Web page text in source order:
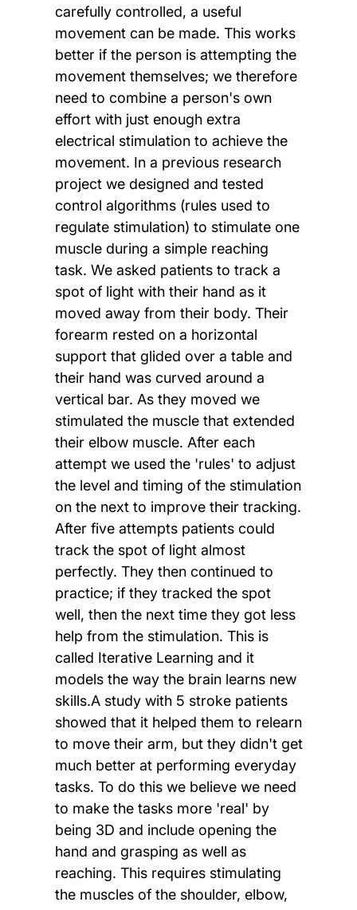
carefully controlled, a useful
movement can be made. This works
better if the person is attempting the
movement themselves; we therefore
need to combine a person's own
effort with just enough extra
electrical stimulation to achieve the
movement. In a previous research
project we designed and tested
control algorithms (rules used to
regulate stimulation) to stimulate one
muscle during a simple reaching
task. We asked patients to track a
spot of light with their hand as it
moved away from their body. Their
forearm rested on a horizontal
support that glided over a table and
their hand was curved around a
vertical bar. As they moved we
stimulated the muscle that extended
their elbow muscle. After each
attempt we used the 'rules' to adjust
the level and timing of the stimulation
on the next to improve their tracking.
After five attempts patients could
track the spot of light almost
perfectly. They then continued to
practice; if they tracked the spot
well, then the next time they got less
help from the stimulation. This is
called Iterative Learning and it
models the way the brain learns new
skills.A study with 5 stroke patients
showed that it helped them to relearn
to move their arm, but they didn't get
much better at performing everyday
tasks. To do this we believe we need
to make the tasks more 'real' by
being 3D and include opening the
hand and grasping as well as
reaching. This requires stimulating
the muscles of the shoulder, elbow,